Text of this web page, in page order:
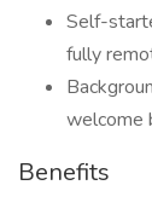
Self-
fully
welcome
Benefits